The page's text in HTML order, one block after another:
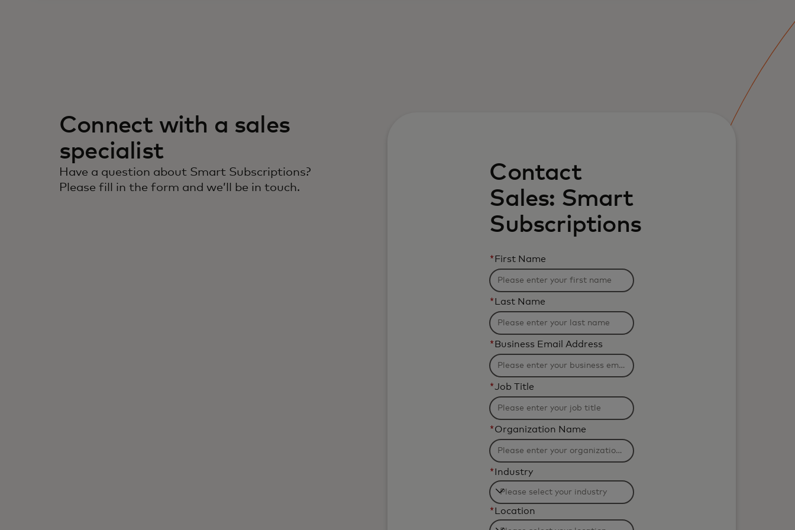
Connect with a sales
specialist
Have a question about Smart Subscriptions?
Please fill in the form and we’ll be in touch.
Contact
Sales: Smart
Subscriptions
* First Name
* Last Name
* Business Email Address
*Job Title
*Organization Name
* Industry
Filtering
will
* Location